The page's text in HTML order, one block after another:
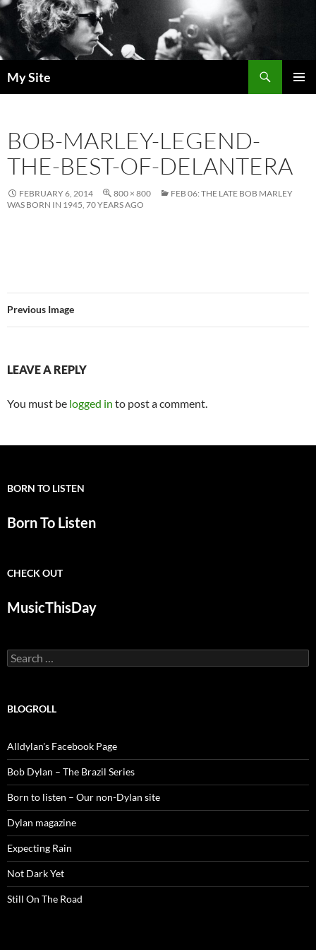
Skip
to
content
My Site
BOB-MARLEY-LEGEND-
THE-BEST-OF-DELANTERA
FEBRUARY 6, 2014 800 × 800
FEB 06: THE LATE BOB MARLEY
WAS BORN IN 1945, 70 YEARS AGO
Previous Image
LEAVE A REPLY
You must be logged in to post a comment.
BORN TO LISTEN
Born To Listen
CHECK OUT
MusicThisDay
Search
for:
BLOGROLL
Alldylan's Facebook Page
Bob Dylan – The Brazil Series
Born to listen – Our non-Dylan site
Dylan magazine
Expecting Rain
Not Dark Yet
Still On The Road